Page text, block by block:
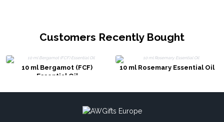
Customers Recently Bought
10 ml Bergamot (FCF)
Essential Oil
10 ml Rosemary Essential Oil